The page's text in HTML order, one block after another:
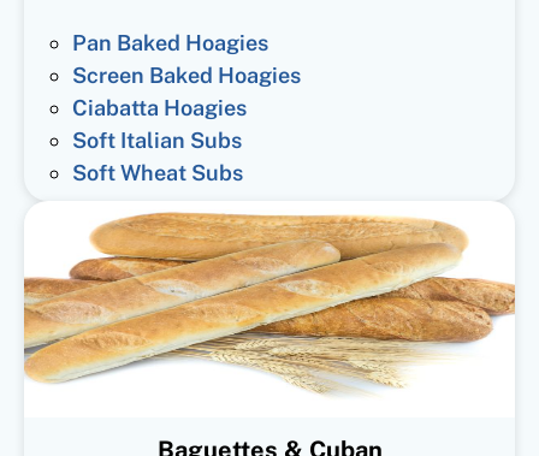
Pan Baked Hoagies
Screen Baked Hoagies
Ciabatta Hoagies
Soft Italian Subs
Soft Wheat Subs